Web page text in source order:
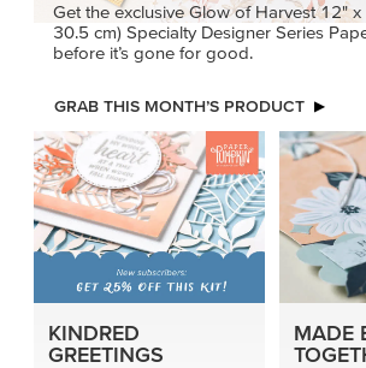
Get the exclusive Glow of Harvest 12"
30.5 cm) Specialty Designer Series
before it’s gone for good.
GRAB THIS MONTH’S PRODUCT
KINDRED
GREETINGS
MADE